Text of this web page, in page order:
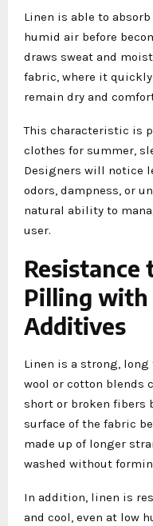
Linen is able to
humid air before
draws sweat and
fabric, where it
remain dry and
This characteristic is
clothes for summer,
Designers will notice
odors, dampness, or
natural ability to
user.
Resistance
Pilling with
Additives
Linen is a strong,
wool or cotton blends
short or broken fibers
surface of the fabric
made up of longer
washed without
In addition, linen is
and cool, even at low